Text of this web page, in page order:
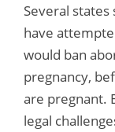
Several states
have
would ban
pregnancy,
are pregnant.
legal